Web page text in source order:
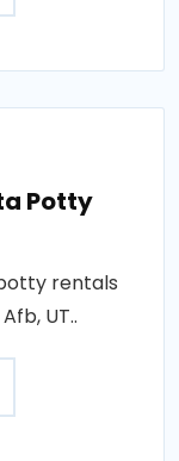
Potty
rentals
UT..